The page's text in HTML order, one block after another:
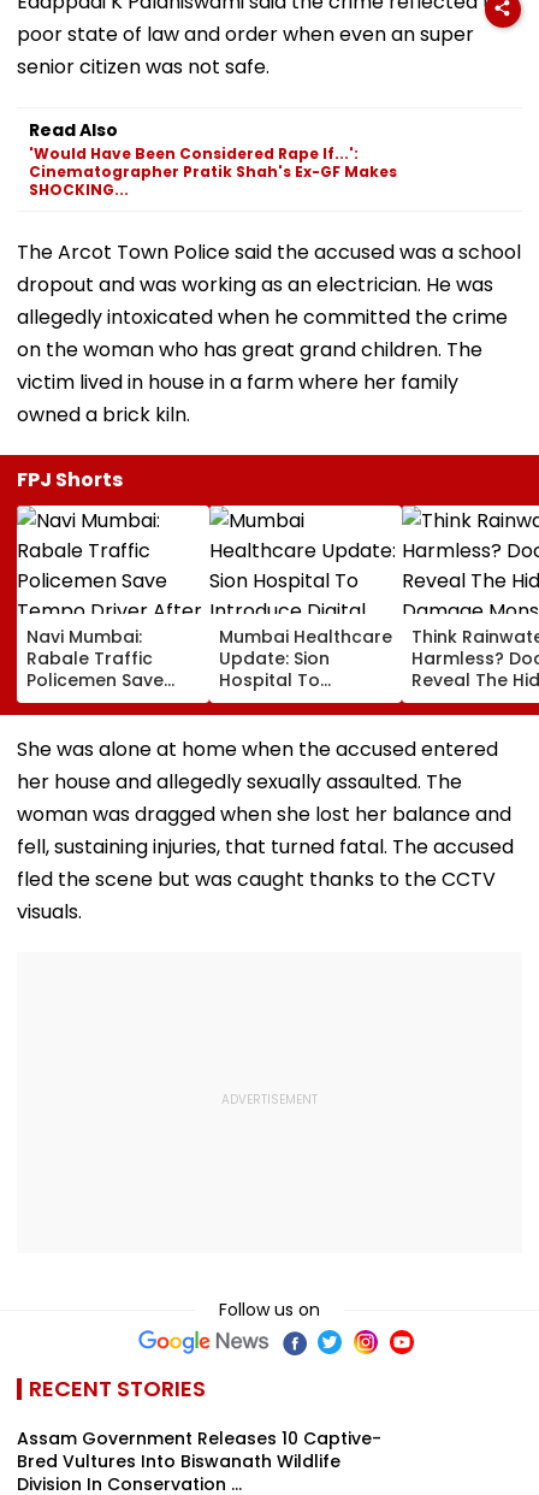
poor state of law and order when even an super
senior citizen was not safe.
Read Also
'Would Have Been Considered Rape If...':
Cinematographer Pratik Shah's Ex-GF Makes
SHOCKING...
The Arcot Town Police said the accused was a school
dropout and was working as an electrician. He was
allegedly intoxicated when he committed the crime
on the woman who has great grand children. The
victim lived in house in a farm where her family
owned a brick kiln.
FPJ Shorts
Navi Mumbai:
Rabale Traffic
Policemen Save
Tempo Driver After
Seizure Triggers
Crash In Airoli
Mumbai Healthcare
Update: Sion
Hospital To
Introduce Digital
Payment Facilities
For OPD, MRI, X-Ray
Services
Think
Harmless?
Reveal The
Damage
Shower Do To
Hair
She was alone at home when the accused entered
her house and allegedly sexually assaulted. The
woman was dragged when she lost her balance and
fell, sustaining injuries, that turned fatal. The accused
fled the scene but was caught thanks to the CCTV
visuals.
Follow us on
RECENT STORIES
Assam Government Releases 10 Captive-
Bred Vultures Into Biswanath Wildlife
Division In Conservation ...